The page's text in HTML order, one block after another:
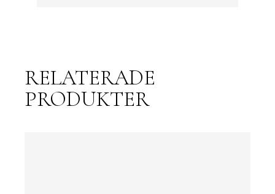
RELATERADE
PRODUKTER